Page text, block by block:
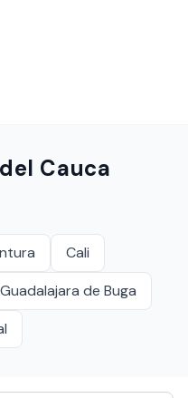
Cauca
Cali
Guadalajara de Buga